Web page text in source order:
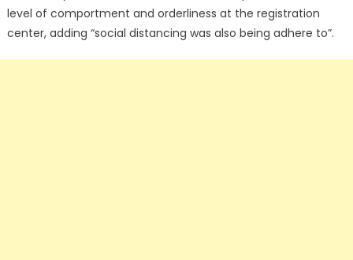
level of comportment and orderliness at the registration
center, adding “social distancing was also being adhere to”.